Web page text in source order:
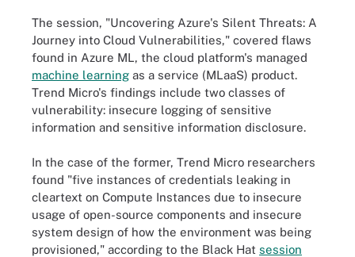
The session, "Uncovering Azure's Silent Threats: A
Journey into Cloud Vulnerabilities," covered flaws
found in Azure ML, the cloud platform's managed
machine learning as a service (MLaaS) product.
Trend Micro's findings include two classes of
vulnerability: insecure logging of sensitive
information and sensitive information disclosure.
In the case of the former, Trend Micro researchers
found "five instances of credentials leaking in
cleartext on Compute Instances due to insecure
usage of open-source components and insecure
system design of how the environment was being
provisioned," according to the Black Hat session